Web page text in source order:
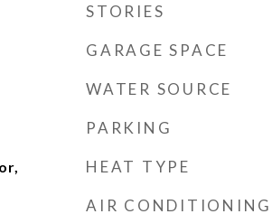
STORIES
GARAGE SPACE
WATER SOURCE
PARKING
HEAT TYPE
AIR CONDITIONING